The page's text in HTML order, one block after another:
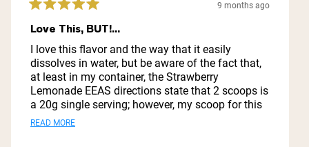
Rated
5
out
of
5
stars
9 months ago
Love This, BUT!...
I love this flavor and the way that it easily
dissolves in water, but be aware of the fact that,
at least in my container, the Strawberry
Lemonade EEAS directions state that 2 scoops is
a 20g single serving; however, my scoop for this
was huge (easily 4x the size of the Plain EEAS
READ MORERead